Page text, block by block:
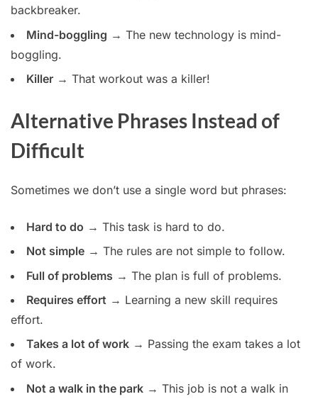
backbreaker.
Mind-boggling → The new technology is mind-
boggling.
Killer → That workout was a killer!
Alternative Phrases Instead of
Difficult
Sometimes we don’t use a single word but phrases:
Hard to do → This task is hard to do.
Not simple → The rules are not simple to follow.
Full of problems → The plan is full of problems.
Requires effort → Learning a new skill requires
effort.
Takes a lot of work → Passing the exam takes a lot
of work.
Not a walk in the park → This job is not a walk in